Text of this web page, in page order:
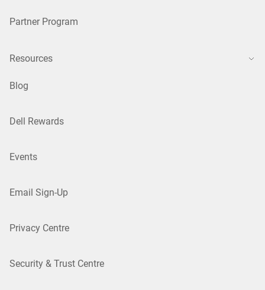
Partner Program
Resources
Blog
Dell Rewards
Events
Email Sign-Up
Privacy Centre
Security & Trust Centre